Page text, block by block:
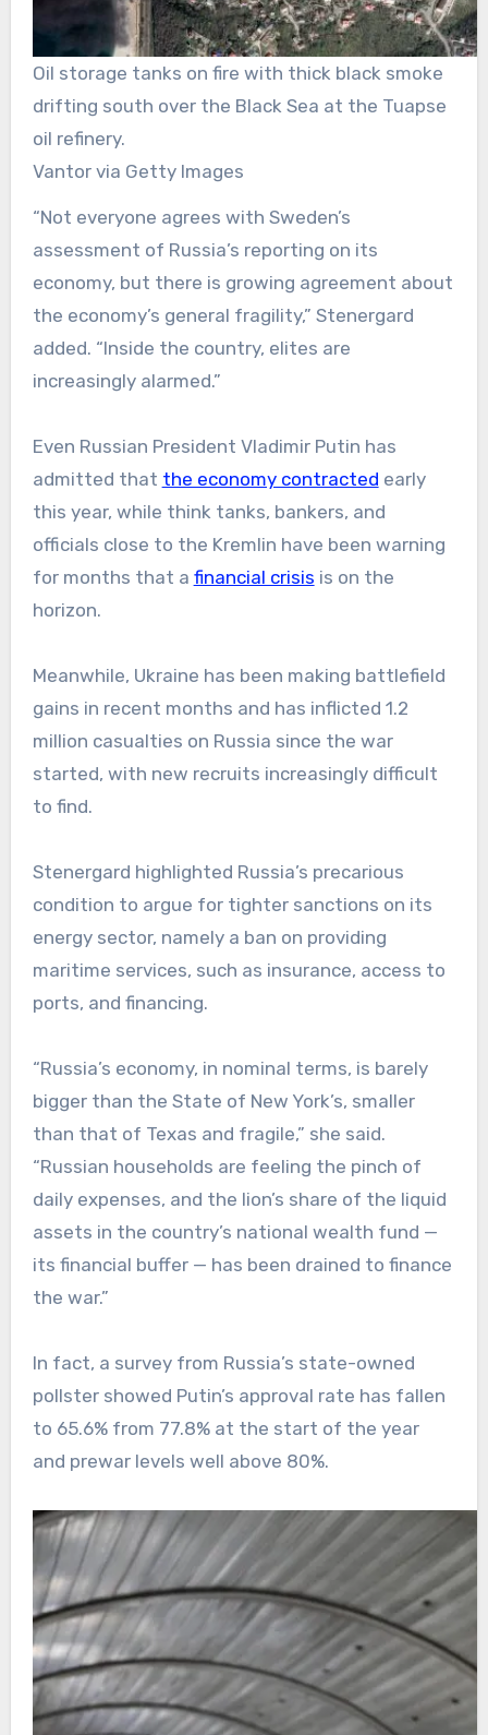
Oil storage tanks on fire with thick black smoke
drifting south over the Black Sea at the Tuapse
oil refinery.
Vantor via Getty Images
“Not everyone agrees with Sweden’s
assessment of Russia’s reporting on its
economy, but there is growing agreement about
the economy’s general fragility,” Stenergard
added. “Inside the country, elites are
increasingly alarmed.”
Even Russian President Vladimir Putin has
admitted that the economy contracted early
this year, while think tanks, bankers, and
officials close to the Kremlin have been warning
for months that a financial crisis is on the
horizon.
Meanwhile, Ukraine has been making battlefield
gains in recent months and has inflicted 1.2
million casualties on Russia since the war
started, with new recruits increasingly difficult
to find.
Stenergard highlighted Russia’s precarious
condition to argue for tighter sanctions on its
energy sector, namely a ban on providing
maritime services, such as insurance, access to
ports, and financing.
“Russia’s economy, in nominal terms, is barely
bigger than the State of New York’s, smaller
than that of Texas and fragile,” she said.
“Russian households are feeling the pinch of
daily expenses, and the lion’s share of the liquid
assets in the country’s national wealth fund —
its financial buffer — has been drained to finance
the war.”
In fact, a survey from Russia’s state-owned
pollster showed Putin’s approval rate has fallen
to 65.6% from 77.8% at the start of the year
and prewar levels well above 80%.